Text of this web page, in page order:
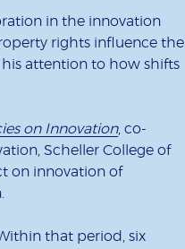
in the innovation
rights influence the
attention to how shifts
on Innovation, co-
Scheller College of
on innovation of
that period, six